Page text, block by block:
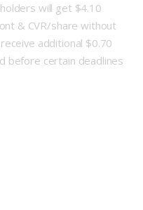
will get $4.10
& CVR/share without
additional $0.70
before certain deadlines